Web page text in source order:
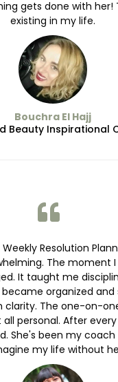
gets done with her!
existing in my life.
Bouchra El Hajj
Beauty Inspirational
Resolution
The moment
It taught me
organized
clarity. The one-on-
personal. After
She's been my
my life without